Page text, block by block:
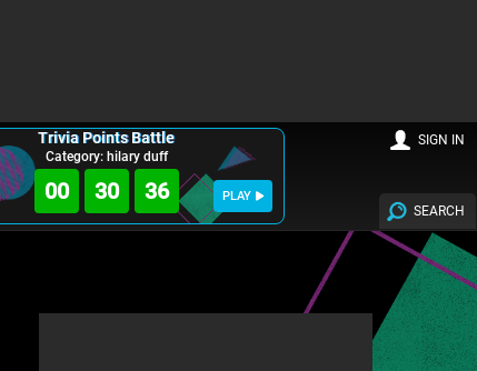
Trivia Points Battle
Category: hilary duff
00 30 35 PLAY
SEARCH
SIGN IN